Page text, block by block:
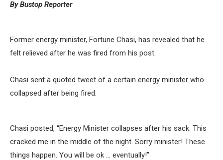
By Bustop Reporter
Former energy minister, Fortune Chasi, has revealed that he
felt relieved after he was fired from his post.
Chasi sent a quoted tweet of a certain energy minister who
collapsed after being fired.
Chasi posted, “Energy Minister collapses after his sack. This
cracked me in the middle of the night. Sorry minister! These
things happen. You will be ok … eventually!”